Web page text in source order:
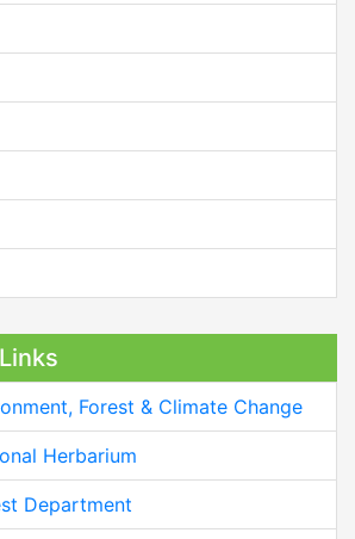
Forest & Climate Change
Herbarium
Department